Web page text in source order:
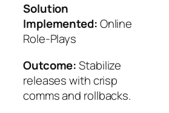
Solution
Implemented:Online
Role-Plays
Outcome:Stabilize
releases with crisp
comms and rollbacks.